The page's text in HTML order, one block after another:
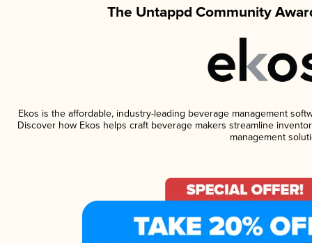
The Untappd Community
Ekos is the affordable, industry-leading beverage management
Discover how Ekos helps craft beverage makers streamline
management